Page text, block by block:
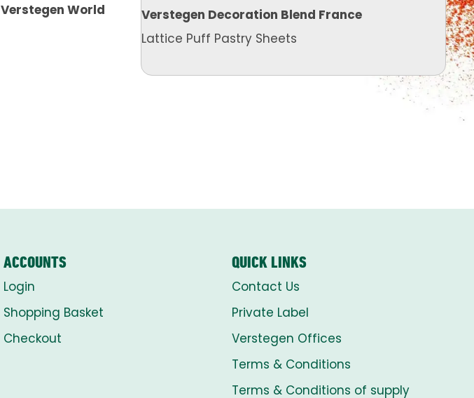
Verstegen World
Verstegen Decoration Blend France
Lattice Puff Pastry Sheets
ACCOUNTS
Login
Shopping Basket
Checkout
QUICK LINKS
Contact Us
Private Label
Verstegen Offices
Terms & Conditions
Terms & Conditions of supply